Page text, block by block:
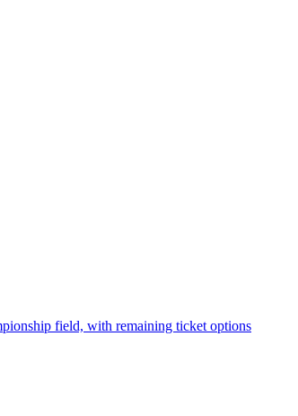
field, with remaining ticket options